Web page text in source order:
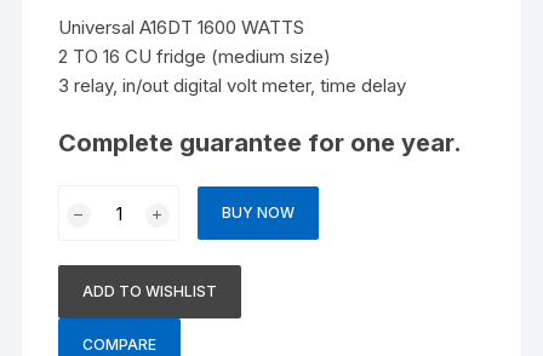
Universal A16DT 1600 WATTS
2 TO 16 CU fridge (medium size)
3 relay, in/out digital volt meter, time delay
Complete guarantee for one year.
WATTS
quantity
BUY NOW
ADD TO WISHLIST
COMPARE